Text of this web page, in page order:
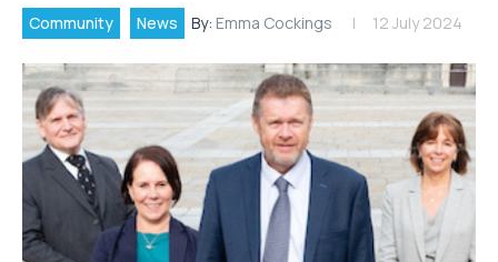
Community News By: Emma Cockings 12 July 2024